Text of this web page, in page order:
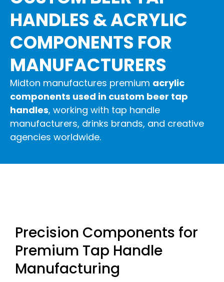
HANDLES & ACRYLIC
COMPONENTS FOR
MANUFACTURERS
Midton manufactures premium acrylic
components used in custom beer tap
handles, working with tap handle
manufacturers, drinks brands, and creative
agencies worldwide.
Precision Components for
Premium Tap Handle
Manufacturing